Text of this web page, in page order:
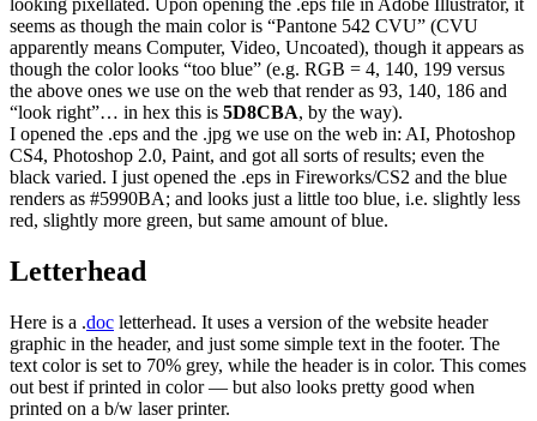
looking pixellated. Upon opening the .eps file in Adobe Illustrator, it
seems as though the main color is “Pantone 542 CVU” (CVU
apparently means Computer, Video, Uncoated), though it appears as
though the color looks “too blue” (e.g. RGB = 4, 140, 199 versus
the above ones we use on the web that render as 93, 140, 186 and
“look right”… in hex this is 5D8CBA, by the way).
I opened the .eps and the .jpg we use on the web in: AI, Photoshop
CS4, Photoshop 2.0, Paint, and got all sorts of results; even the
black varied. I just opened the .eps in Fireworks/CS2 and the blue
renders as #5990BA; and looks just a little too blue, i.e. slightly less
red, slightly more green, but same amount of blue.
Letterhead
Here is a .doc letterhead. It uses a version of the website header
graphic in the header, and just some simple text in the footer. The
text color is set to 70% grey, while the header is in color. This comes
out best if printed in color — but also looks pretty good when
printed on a b/w laser printer.